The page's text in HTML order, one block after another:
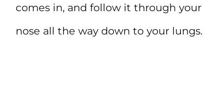
comes in, and follow it through your
nose all the way down to your lungs.